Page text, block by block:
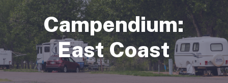
Campendium:
East Coast